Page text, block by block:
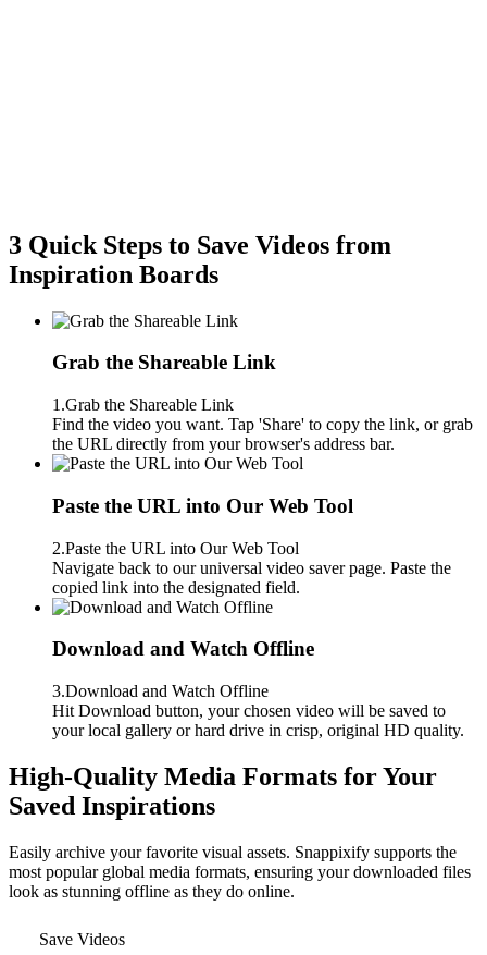
3 Quick Steps to Save Videos from
Inspiration Boards
Grab the Shareable Link
1.Grab the Shareable Link
Find the video you want. Tap 'Share' to copy the link, or grab
the URL directly from your browser's address bar.
Paste the URL into Our Web Tool
2.Paste the URL into Our Web Tool
Navigate back to our universal video saver page. Paste the
copied link into the designated field.
Download and Watch Offline
3.Download and Watch Offline
Hit Download button, your chosen video will be saved to
your local gallery or hard drive in crisp, original HD quality.
High-Quality Media Formats for Your
Saved Inspirations
Easily archive your favorite visual assets. Snappixify supports the
most popular global media formats, ensuring your downloaded files
look as stunning offline as they do online.
Save Videos